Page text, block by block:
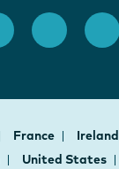
France Ireland
United States